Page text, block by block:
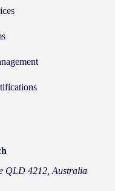
QLD 4212, Australia